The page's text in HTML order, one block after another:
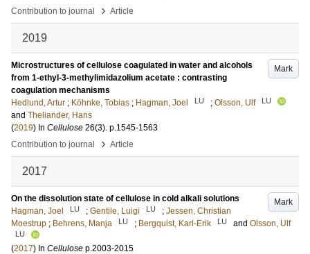
Contribution to journal
› Article
2019
Mark
Microstructures of cellulose coagulated in water and alcohols
from 1-ethyl-3-methylimidazolium acetate : contrasting
coagulation mechanisms
Hedlund, Artur ; Köhnke, Tobias ; Hagman, Joel LU ; Olsson, Ulf LU
and Theliander, Hans
(2019) In Cellulose 26(3). p.1545-1563
Contribution to journal
› Article
2017
Mark
On the dissolution state of cellulose in cold alkali solutions
Hagman, Joel
LU ; Gentile, Luigi LU ; Jessen, Christian
Moestrup ; Behrens, Manja LU ; Bergquist, Karl-Erik LU and Olsson, Ulf
LU
(2017) In Cellulose p.2003-2015